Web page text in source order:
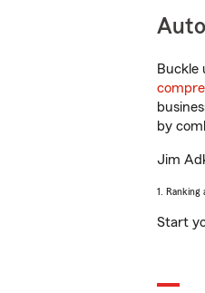
Buckle
by
Jim
1. Ranking
Start